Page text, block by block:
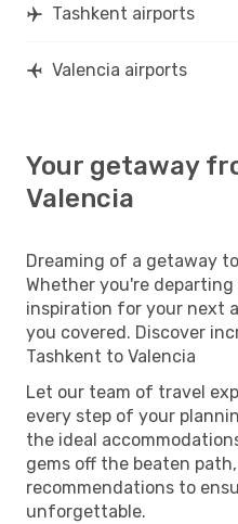
Tashkent airports
Valencia airports
Your getaway
Valencia
Dreaming of a getaway
Whether you're
inspiration for your next
you covered. Discover
Tashkent to Valencia
Let our team of travel
every step of your
the ideal
gems off the beaten
recommendations to
unforgettable.